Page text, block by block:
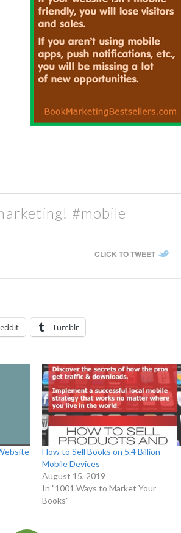
#mobile
CLICK TO TWEET
Tumblr
How to Sell Books on 5.4 Billion
Mobile Devices
August 15, 2019
In "1001 Ways to Market Your
Books"